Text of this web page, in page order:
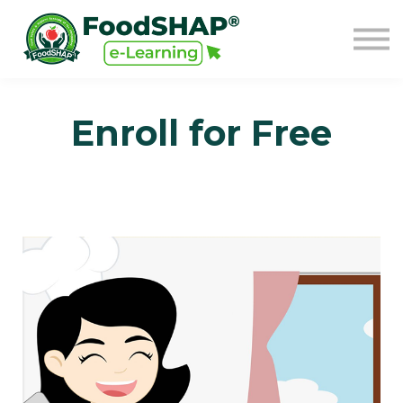
GO TO FOODSHAP
Sign in
Enroll for Free